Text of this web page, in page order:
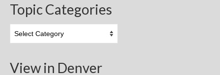
Topic Categories
Categories
View in Denver